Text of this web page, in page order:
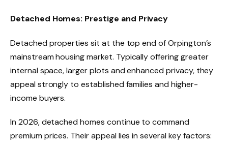
Detached Homes: Prestige and Privacy
Detached properties sit at the top end of Orpington’s
mainstream housing market. Typically offering greater
internal space, larger plots and enhanced privacy, they
appeal strongly to established families and higher-
income buyers.
In 2026, detached homes continue to command
premium prices. Their appeal lies in several key factors: